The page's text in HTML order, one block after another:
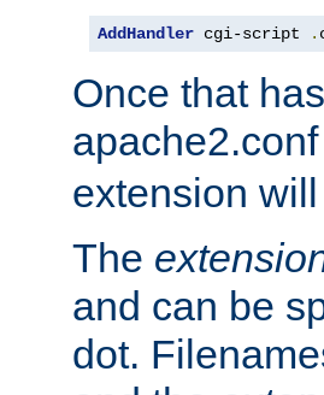
AddHandler cgi-script .
Once that
extension
The
and can be
dot.